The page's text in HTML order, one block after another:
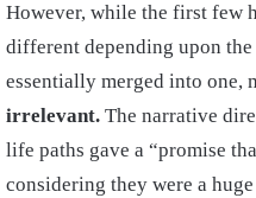
However, while the first few
different depending upon
essentially merged into one,
irrelevant. The narrative
life paths gave a “promise
considering they were a